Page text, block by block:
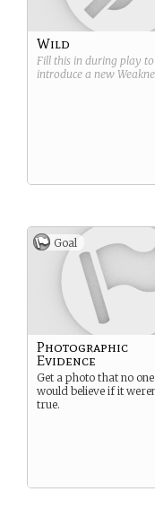
Wild
Fill this in during play to
introduce a new
Goal
Photographic
Evidence
Get a photo that no one
would believe if it
true.